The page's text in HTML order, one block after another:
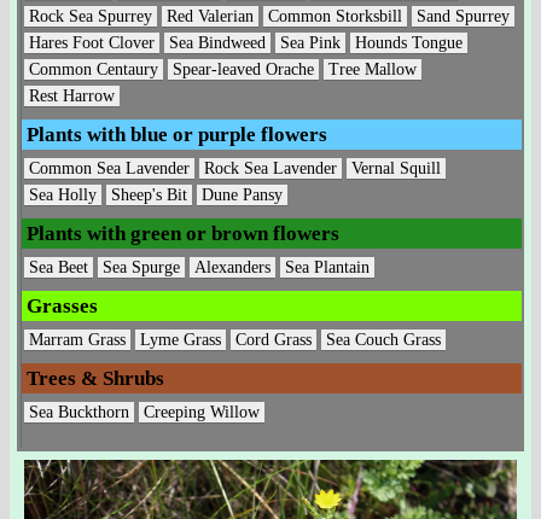
Rock Sea Spurrey
Red Valerian Common Storksbill
Sand Spurrey
Hares Foot Clover
Sea Bindweed Sea Pink
Hounds Tongue
Common Centaury
Spear-leaved Orache
Tree Mallow
Rest Harrow
Plants with blue or purple flowers
Common Sea Lavender Rock Sea Lavender
Vernal Squill
Sea Holly
Sheep's Bit Dune Pansy
Plants with green or brown flowers
Sea Beet Sea Spurge Alexanders Sea Plantain
Grasses
Marram Grass Lyme Grass Cord Grass Sea Couch Grass
Trees & Shrubs
Sea Buckthorn Creeping Willow